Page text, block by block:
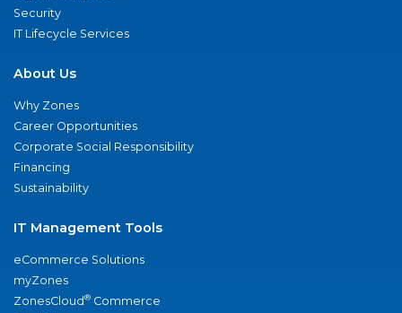
Security
IT Lifecycle Services
About Us
Why Zones
Career Opportunities
Corporate Social Responsibility
Financing
Sustainability
IT Management Tools
eCommerce Solutions
myZones
ZonesCloud® Commerce